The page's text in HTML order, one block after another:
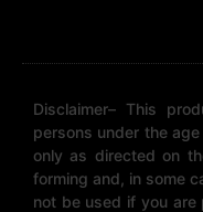
Disclaimer– This
persons under the
only as directed on
forming and, in some
not be used if you are